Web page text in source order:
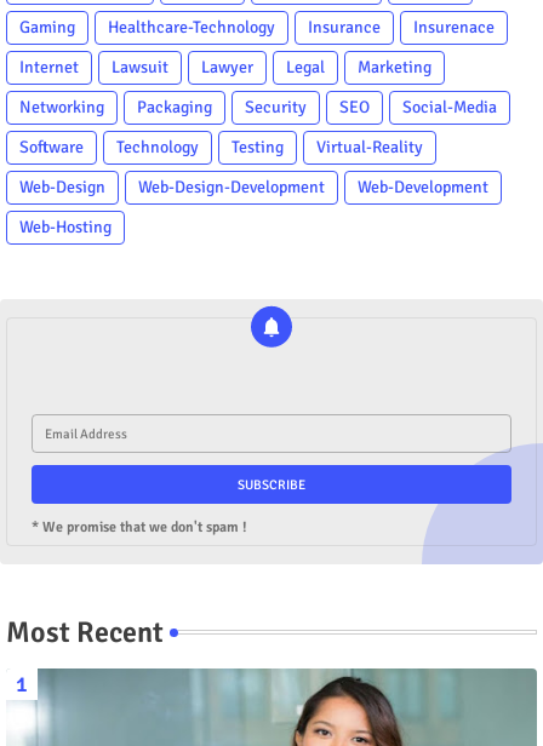
Gaming
Healthcare-Technology Insurance
Insurenace
Internet
Lawsuit Lawyer Legal
Marketing
Networking
Packaging Security SEO
Social-Media
Software
Technology Testing
Virtual-Reality
Web-Design
Web-Design-Development
Web-Development
Web-Hosting
* We promise that we don't spam !
Most Recent